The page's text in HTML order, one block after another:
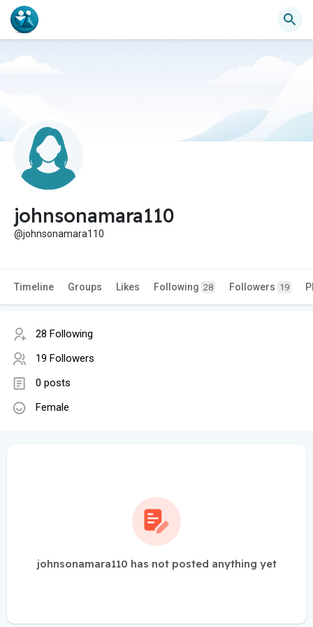
johnsonamara110
@johnsonamara110
Timeline Groups Likes Following 28 Followers 19
28 Following
19 Followers
0 posts
Female
johnsonamara110 has not posted anything yet